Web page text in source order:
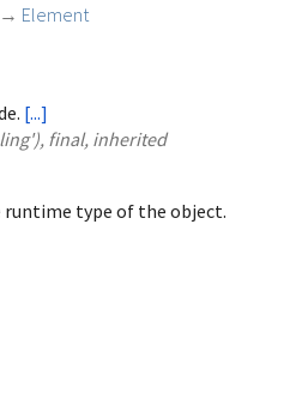
→ Element
[...]
final, inherited
type of the object.